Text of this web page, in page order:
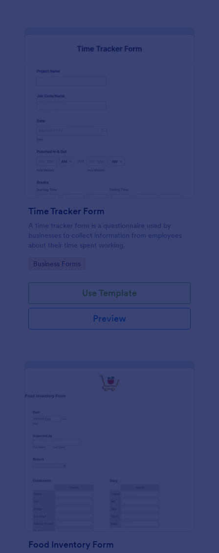
Time Tracker Form
A time tracker form is a questionnaire used by
businesses to collect information from employees
about their time spent working.
Go to Category:
Business Forms
Use Template
Preview
Food Inventory Form